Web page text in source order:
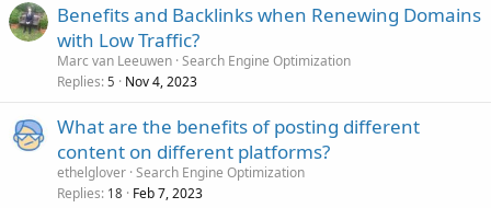
Benefits and Backlinks when Renewing Domains
with Low Traffic?
Marc van Leeuwen Search Engine Optimization
Replies 5 Nov 4, 2023
What are the benefits of posting different
content on different platforms?
ethelglover Search Engine Optimization
Replies 18 Feb 7, 2023